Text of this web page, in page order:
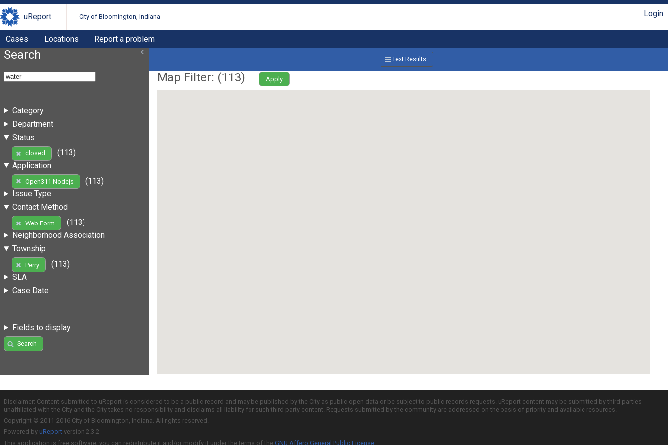
uReport City of Bloomington, Indiana Login
Cases Locations Report a problem
Search
Category
Department
Status
closed
(113)
Application
Open311 Nodejs
(113)
Issue Type
Contact Method
Web Form
(113)
Neighborhood Association
Township
Perry
(113)
SLA
Case Date
Fields to display
Search
Text Results
Map Filter: (113) Apply
Disclaimer: Content submitted to uReport is considered to be a public record and may be published by the City as public open data or be subject to public records requests. uReport content may be submitted by third parties
unaffiliated with the City and the City takes no responsibility and disclaims all liability for such third party content. Requests submitted by the community are addressed on the basis of priority and available resources.
Copyright © 2011-2016 City of Bloomington, Indiana. All rights reserved.
Powered by uReport version 2.3.2
This application is free software; you can redistribute it and/or modify it under the terms of the GNU Affero General Public License